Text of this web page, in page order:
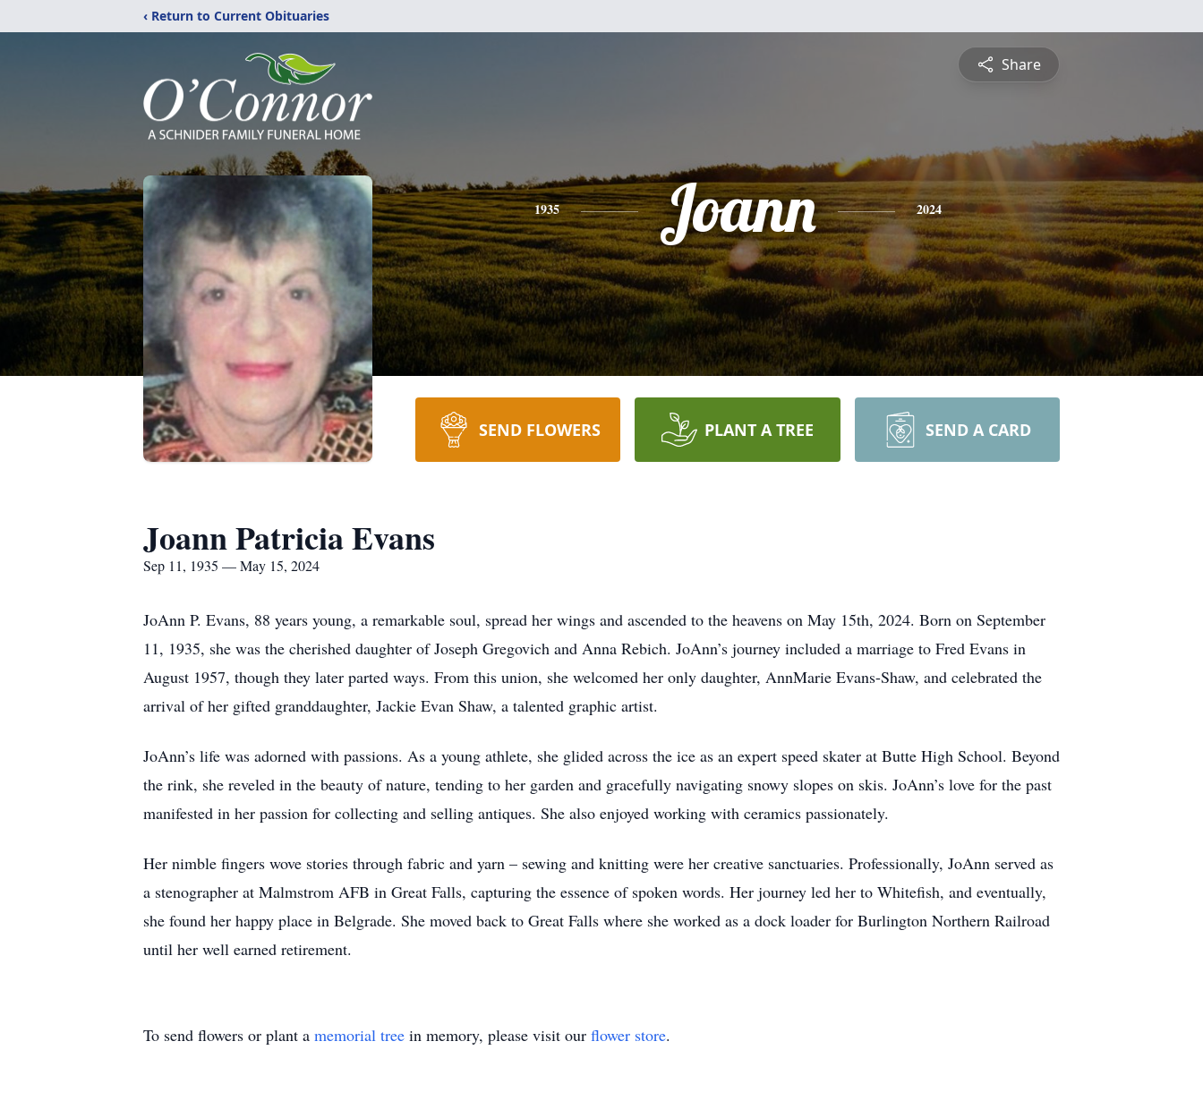
‹ Return to Current Obituaries
Share
1935 Joann 2024
SEND FLOWERS PLANT A TREE SEND A CARD
Joann Patricia Evans
Sep 11, 1935 — May 15, 2024
JoAnn P. Evans, 88 years young, a remarkable soul, spread her wings and ascended to the heavens on May 15th, 2024. Born on September
11, 1935, she was the cherished daughter of Joseph Gregovich and Anna Rebich. JoAnn’s journey included a marriage to Fred Evans in
August 1957, though they later parted ways. From this union, she welcomed her only daughter, AnnMarie Evans-Shaw, and celebrated the
arrival of her gifted granddaughter, Jackie Evan Shaw, a talented graphic artist.
JoAnn’s life was adorned with passions. As a young athlete, she glided across the ice as an expert speed skater at Butte High School. Beyond
the rink, she reveled in the beauty of nature, tending to her garden and gracefully navigating snowy slopes on skis. JoAnn’s love for the past
manifested in her passion for collecting and selling antiques. She also enjoyed working with ceramics passionately.
Her nimble fingers wove stories through fabric and yarn – sewing and knitting were her creative sanctuaries. Professionally, JoAnn served as
a stenographer at Malmstrom AFB in Great Falls, capturing the essence of spoken words. Her journey led her to Whitefish, and eventually,
she found her happy place in Belgrade. She moved back to Great Falls where she worked as a dock loader for Burlington Northern Railroad
until her well earned retirement.
To send flowers or plant a memorial tree in memory, please visit our flower store.